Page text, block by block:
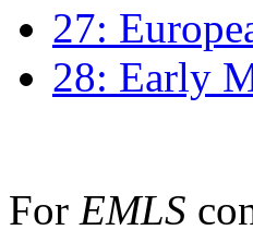
27:
28: Early
For EMLS